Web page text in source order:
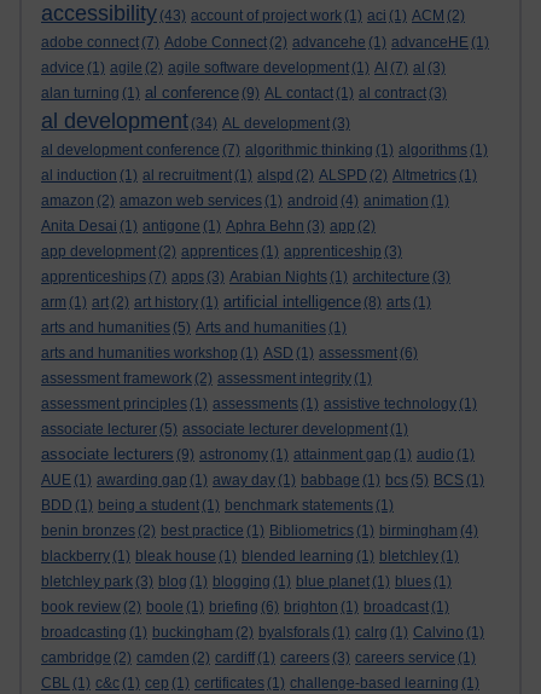
accessibility (43) account of project work (1) aci (1) ACM (2)
adobe connect (7) Adobe Connect (2) advancehe (1) advanceHE (1)
advice (1) agile (2) agile software development (1) AI (7) al (3)
alan turning (1) al conference (9) AL contact (1) al contract (3)
al development (34) AL development (3)
al development conference (7) algorithmic thinking (1) algorithms (1)
al induction (1) al recruitment (1) alspd (2) ALSPD (2) Altmetrics (1)
amazon (2) amazon web services (1) android (4) animation (1)
Anita Desai (1) antigone (1) Aphra Behn (3) app (2)
app development (2) apprentices (1) apprenticeship (3)
apprenticeships (7) apps (3) Arabian Nights (1) architecture (3)
arm (1) art (2) art history (1) artificial intelligence (8) arts (1)
arts and humanities (5) Arts and humanities (1)
arts and humanities workshop (1) ASD (1) assessment (6)
assessment framework (2) assessment integrity (1)
assessment principles (1) assessments (1) assistive technology (1)
associate lecturer (5) associate lecturer development (1)
associate lecturers (9) astronomy (1) attainment gap (1) audio (1)
AUE (1) awarding gap (1) away day (1) babbage (1) bcs (5) BCS (1)
BDD (1) being a student (1) benchmark statements (1)
benin bronzes (2) best practice (1) Bibliometrics (1) birmingham (4)
blackberry (1) bleak house (1) blended learning (1) bletchley (1)
bletchley park (3) blog (1) blogging (1) blue planet (1) blues (1)
book review (2) boole (1) briefing (6) brighton (1) broadcast (1)
broadcasting (1) buckingham (2) byalsforals (1) calrg (1) Calvino (1)
cambridge (2) camden (2) cardiff (1) careers (3) careers service (1)
CBL (1) c&c (1) cep (1) certificates (1) challenge-based learning (1)